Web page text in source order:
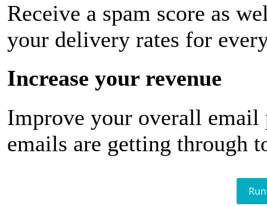
Receive a spam score as
your delivery rates for
Increase your revenue
Improve your overall email
emails are getting through